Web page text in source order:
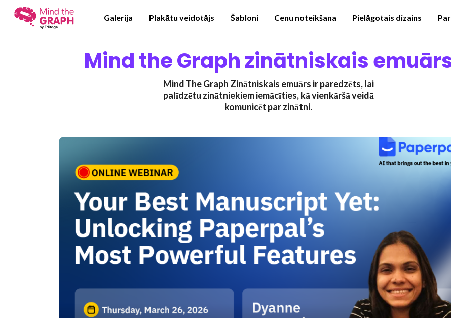
Galerija Plakātu veidotājs Šabloni Cenu noteikšana Pielāgotais dizains
Mind the Graph zinātniskais
Mind The Graph Zinātniskais emuārs ir paredzēts, lai
palīdzētu zinātniekiem iemācīties, kā vienkāršā veidā
komunicēt par zinātni.